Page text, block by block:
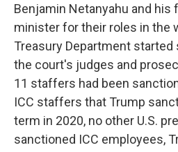
Benjamin Netanyahu and
minister for their roles in the
Treasury Department
the court's judges and
11 staffers had been
ICC staffers that Trump
term in 2020, no other U.S.
sanctioned ICC employees,